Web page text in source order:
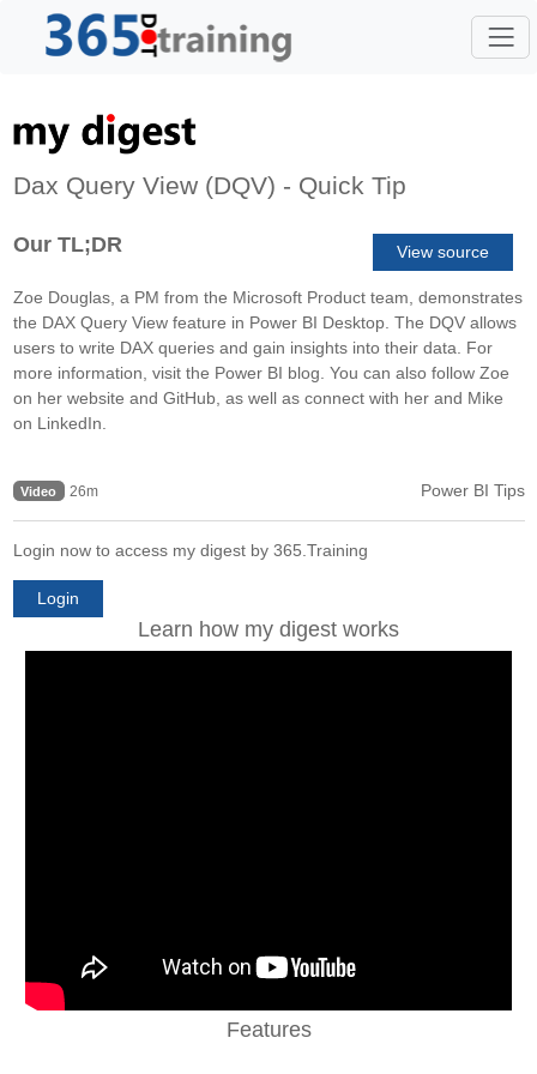
Dax Query View (DQV) - Quick Tip
Our TL;DR View source
Zoe Douglas, a PM from the Microsoft Product team, demonstrates
the DAX Query View feature in Power BI Desktop. The DQV allows
users to write DAX queries and gain insights into their data. For
more information, visit the Power BI blog. You can also follow Zoe
on her website and GitHub, as well as connect with her and Mike
on LinkedIn.
Video 26m Power BI Tips
Login now to access my digest by 365.Training
Login
Learn how my digest works
Features